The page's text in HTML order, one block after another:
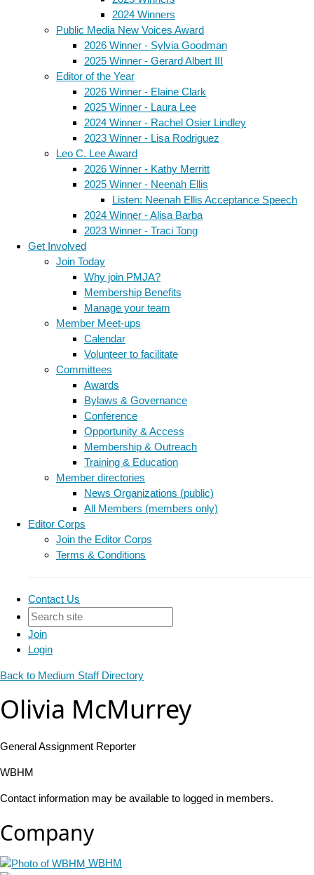
2024 Winners
Public Media New Voices Award
2026 Winner - Sylvia Goodman
2025 Winner - Gerard Albert III
Editor of the Year
2026 Winner - Elaine Clark
2025 Winner - Laura Lee
2024 Winner - Rachel Osier Lindley
2023 Winner - Lisa Rodriguez
Leo C. Lee Award
2026 Winner - Kathy Merritt
2025 Winner - Neenah Ellis
Listen: Neenah Ellis Acceptance Speech
2024 Winner - Alisa Barba
2023 Winner - Traci Tong
Get Involved
Join Today
Why join PMJA?
Membership Benefits
Manage your team
Member Meet-ups
Calendar
Volunteer to facilitate
Committees
Awards
Bylaws & Governance
Conference
Opportunity & Access
Membership & Outreach
Training & Education
Member directories
News Organizations (public)
All Members (members only)
Editor Corps
Join the Editor Corps
Terms & Conditions
Contact Us
Join
Login
Back to Medium Staff Directory
Olivia McMurrey
General Assignment Reporter
WBHM
Contact information may be available to logged in members.
Company
WBHM